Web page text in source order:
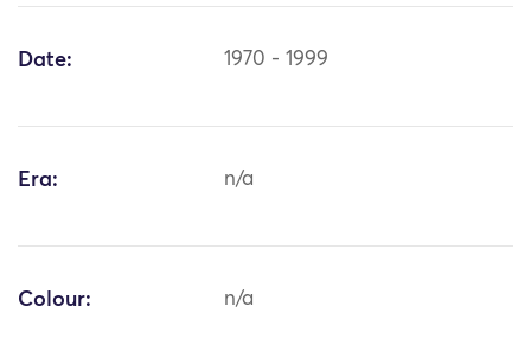
Date: 1970 - 1999
Era: n/a
Colour: n/a